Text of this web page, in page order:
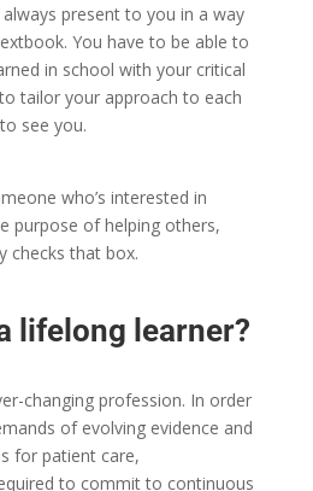
present to you in a way
You have to be able to
in school with your critical
tailor your approach to each
see you.
who’s interested in
purpose of helping others,
checks that box.
lifelong learner?
changing profession. In order
of evolving evidence and
for patient care,
to commit to continuous